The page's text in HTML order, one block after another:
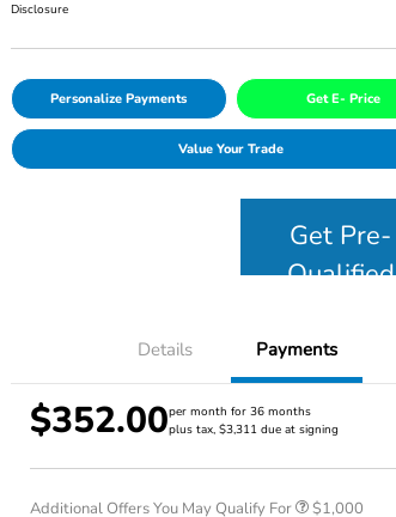
Disclosure
Personalize Payments Get E- Price
Value Your Trade
Get Pre-
Qualified
Details Payments
$352.00per month for 36 months
plus tax, $3,311 due at signing
Additional Offers You May Qualify For
Honda Graduate Offer
$1,000